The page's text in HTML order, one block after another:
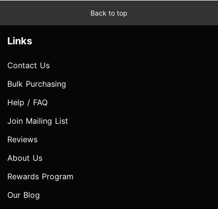
Back to top
Links
Contact Us
Bulk Purchasing
Help / FAQ
Join Mailing List
Reviews
About Us
Rewards Program
Our Blog